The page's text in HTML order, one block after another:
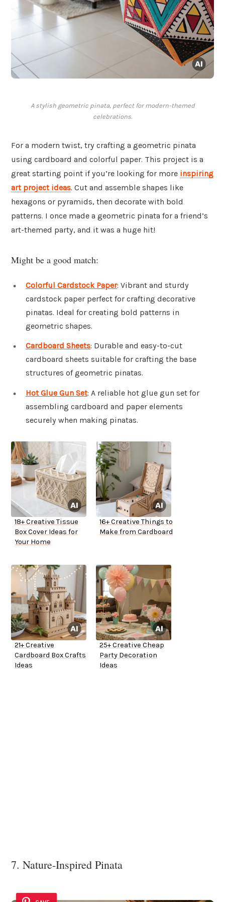
A stylish geometric pinata, perfect for modern-themed
celebrations.
For a modern twist, try crafting a geometric pinata
using cardboard and colorful paper. This project is a
great starting point if you’re looking for more inspiring
art project ideas. Cut and assemble shapes like
hexagons or pyramids, then decorate with bold
patterns. I once made a geometric pinata for a friend’s
art-themed party, and it was a huge hit!
Might be a good match:
Colorful Cardstock Paper: Vibrant and sturdy
cardstock paper perfect for crafting decorative
pinatas. Ideal for creating bold patterns in
geometric shapes.
Cardboard Sheets: Durable and easy-to-cut
cardboard sheets suitable for crafting the base
structures of geometric pinatas.
Hot Glue Gun Set: A reliable hot glue gun set for
assembling cardboard and paper elements
securely when making pinatas.
18+ Creative Tissue
Box Cover Ideas for
Your Home
16+ Creative Things to
Make from Cardboard
21+ Creative
Cardboard Box Crafts
Ideas
25+ Creative Cheap
Party Decoration
Ideas
7. Nature-Inspired Pinata